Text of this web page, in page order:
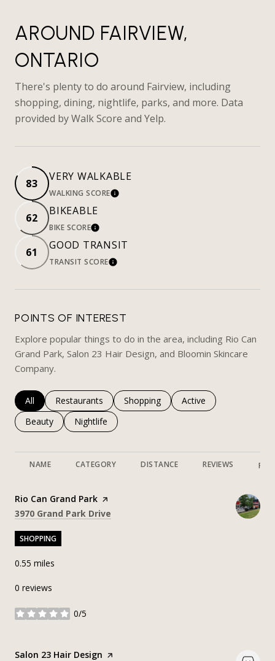
AROUND FAIRVIEW,
ONTARIO
There's plenty to do around Fairview, including
shopping, dining, nightlife, parks, and more. Data
provided by Walk Score and Yelp.
83
VERY WALKABLE
WALKING SCORELEARN MORE
62
BIKEABLE
BIKE SCORELEARN MORE
61
GOOD TRANSIT
TRANSIT SCORELEARN MORE
POINTS OF INTEREST
Explore popular things to do in the area, including Rio Can
Grand Park, Salon 23 Hair Design, and Bloomin Skincare
Company.
Search businesses related to
All Search businesses related to
Restaurants Search businesses related to
Shopping Search businesses
Active
Search businesses related to
Beauty Search businesses related to
Nightlife
NAME CATEGORY DISTANCE REVIEWS
Visit the
Rio Can Grand Park page on Yelp
Search
3970 Grand Park Drive
SHOPPING
0.55 miles
0 reviews
0/5
stars
Visit the
Salon 23 Hair Design page on Yelp